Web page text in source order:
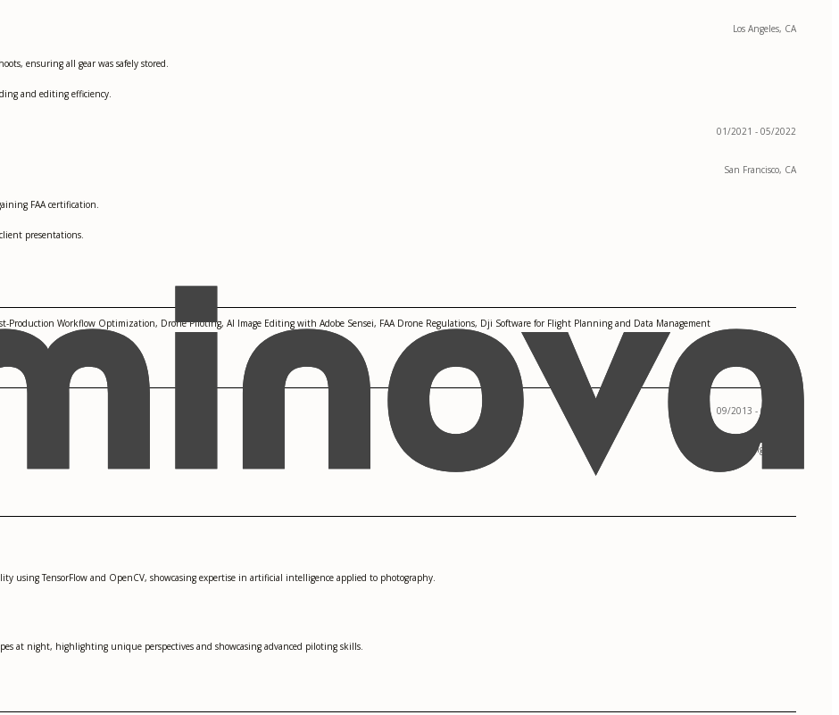
Los Angeles, CA
ensuring all gear was safely stored.
and editing efficiency.
01/2021 - 05/2022
San Francisco, CA
FAA certification.
presentations.
Production Workflow Optimization, Drone Piloting, AI Image Editing with Adobe Sensei, FAA Drone Regulations, Dji Software for Flight Planning and Data Management
09/2013 - 05/2017
Los Angeles, CA
using TensorFlow and OpenCV, showcasing expertise in artificial intelligence applied to photography.
at night, highlighting unique perspectives and showcasing advanced piloting skills.